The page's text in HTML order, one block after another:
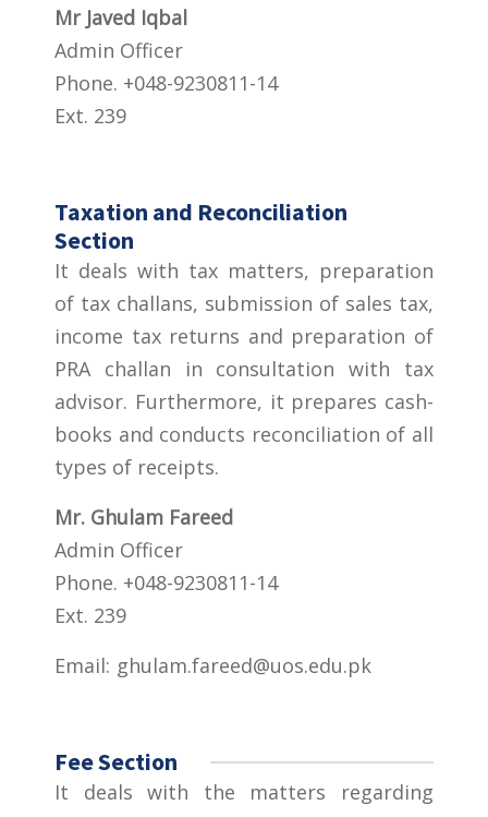
Mr Javed Iqbal
Admin Officer
Phone. +048-9230811-14
Ext. 239
Taxation and Reconciliation
Section
It deals with tax matters, preparation
of tax challans, submission of sales tax,
income tax returns and preparation of
PRA challan in consultation with tax
advisor. Furthermore, it prepares cash-
books and conducts reconciliation of all
types of receipts.
Mr. Ghulam Fareed
Admin Officer
Phone. +048-9230811-14
Ext. 239
Email: ghulam.fareed@uos.edu.pk
Fee Section
It deals with the matters regarding